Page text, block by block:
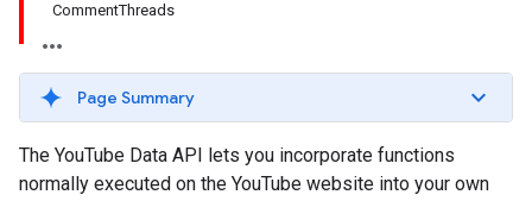
CommentThreads
Page Summary
The YouTube Data API lets you incorporate functions
normally executed on the YouTube website into your own